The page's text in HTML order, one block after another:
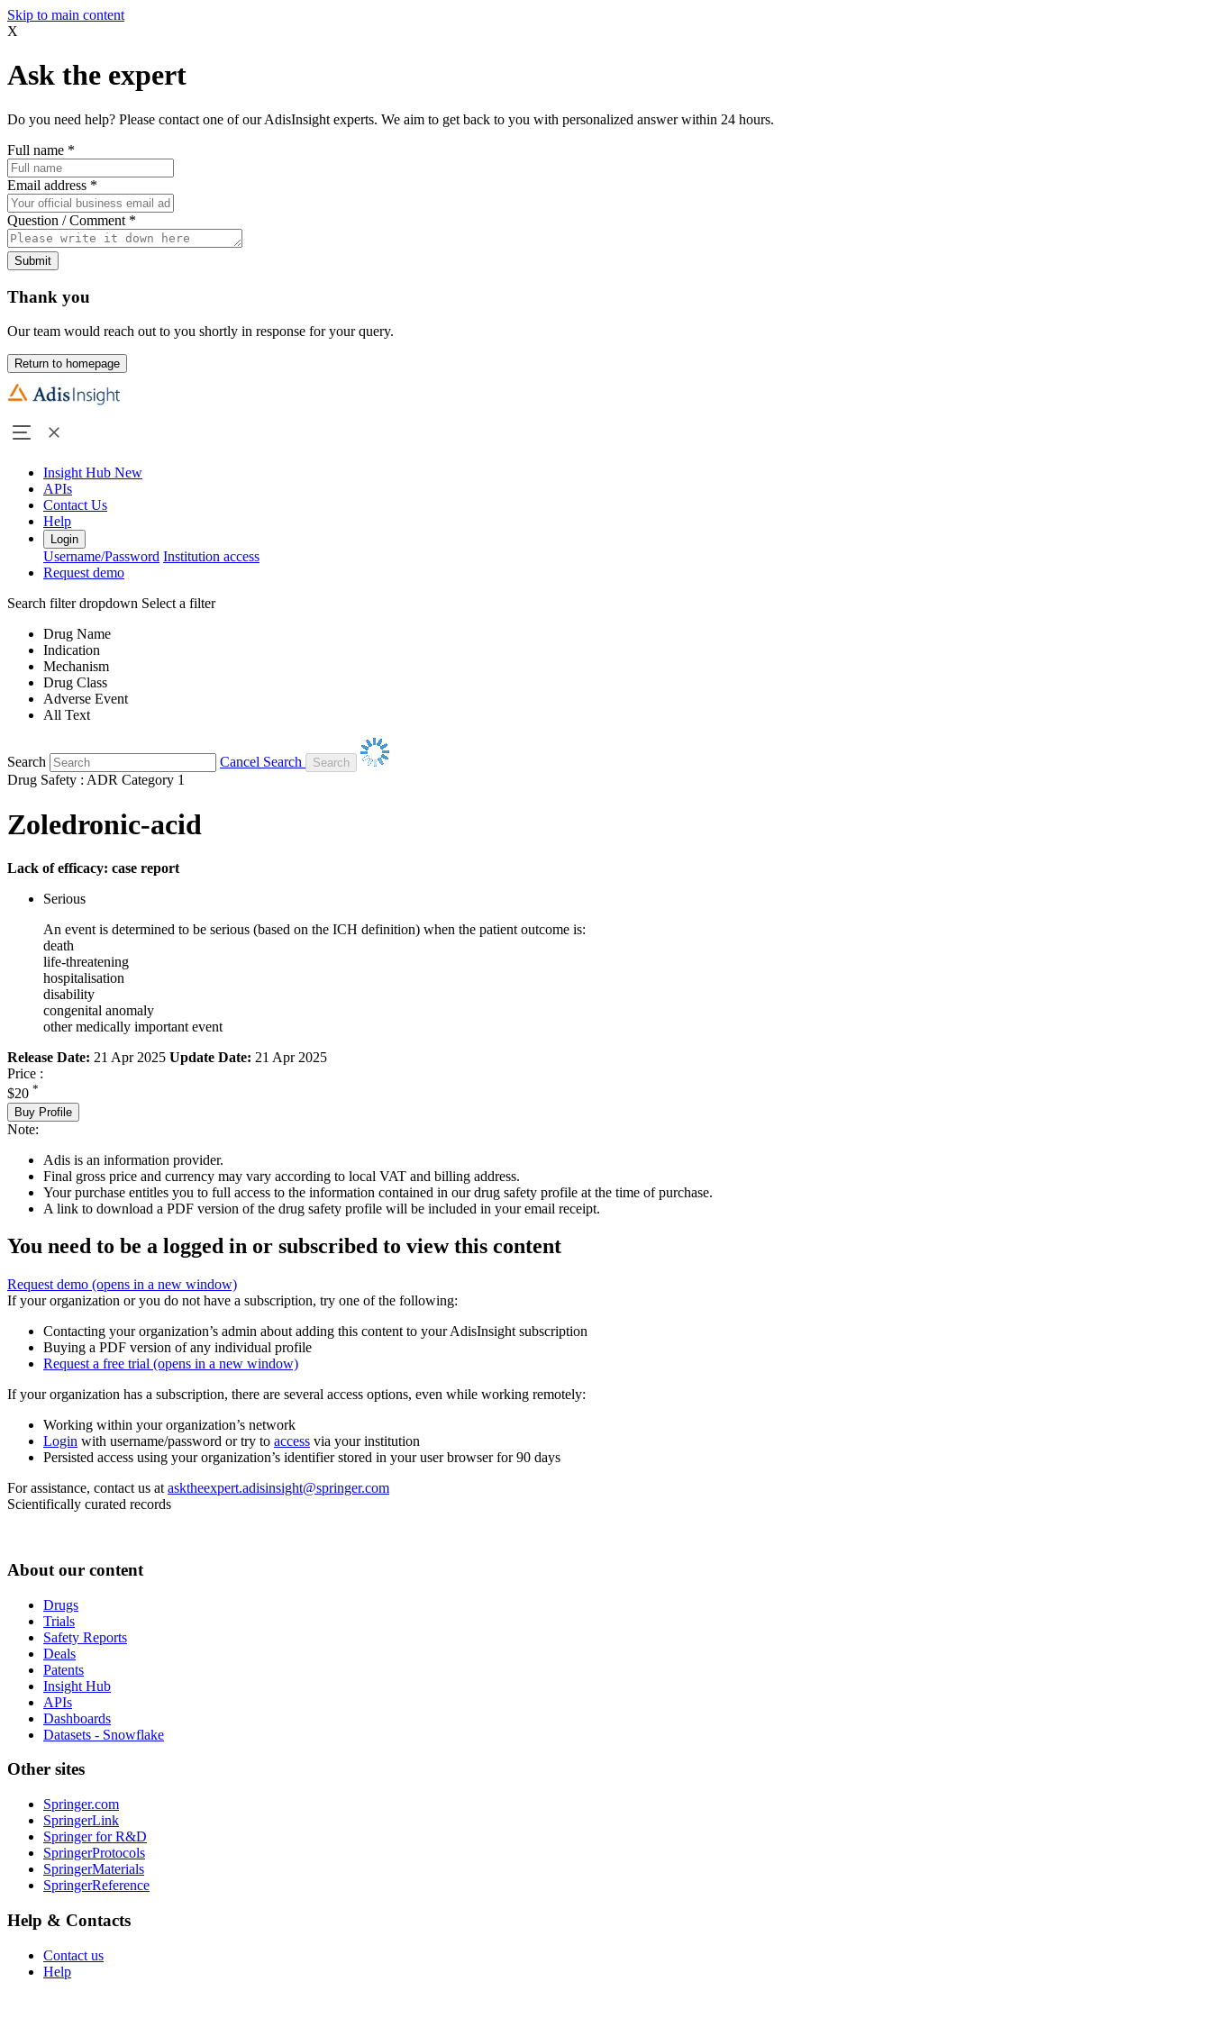
Skip to main content
X
Ask the expert
Do you need help? Please contact one of our AdisInsight experts. We aim to get back to you with personalized answer within 24 hours.
Full name *
Email address *
Question / Comment *
Submit
Thank you
Our team would reach out to you shortly in response for your query.
Return to homepage
Insight Hub New
APIs
Contact Us
Help
Login
Username/Password Institution access
Request demo
Search filter dropdown Select a filter
Drug Name
Indication
Mechanism
Drug Class
Adverse Event
All Text
Search
Cancel Search
Drug Safety : ADR Category 1
Zoledronic-acid
Lack of efficacy: case report
Serious
An event is determined to be serious (based on the ICH definition) when the patient outcome is:
death
life-threatening
hospitalisation
disability
congenital anomaly
other medically important event
Release Date: 21 Apr 2025 Update Date: 21 Apr 2025
Price :
$20 *
Buy Profile
Note:
Adis is an information provider.
Final gross price and currency may vary according to local VAT and billing address.
Your purchase entitles you to full access to the information contained in our drug safety profile at the time of purchase.
A link to download a PDF version of the drug safety profile will be included in your email receipt.
You need to be a logged in or subscribed to view this content
Request demo (opens in a new window)
If your organization or you do not have a subscription, try one of the following:
Contacting your organization’s admin about adding this content to your AdisInsight subscription
Buying a PDF version of any individual profile
Request a free trial (opens in a new window)
If your organization has a subscription, there are several access options, even while working remotely:
Working within your organization’s network
Login with username/password or try to access via your institution
Persisted access using your organization’s identifier stored in your user browser for 90 days
For assistance, contact us at asktheexpert.adisinsight@springer.com
Scientifically curated records
About our content
Drugs
Trials
Safety Reports
Deals
Patents
Insight Hub
APIs
Dashboards
Datasets - Snowflake
Other sites
Springer.com
SpringerLink
Springer for R&D
SpringerProtocols
SpringerMaterials
SpringerReference
Help & Contacts
Contact us
Help